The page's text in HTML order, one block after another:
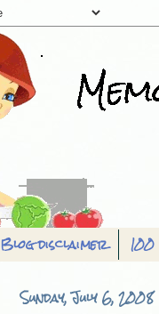
Blog disclaimer
Sunday, July 6, 2008